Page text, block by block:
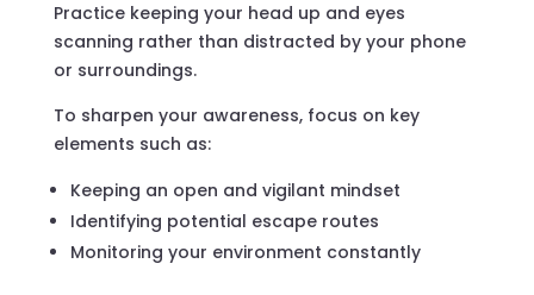
Practice keeping your head up and eyes
scanning rather than distracted by your phone
or surroundings.
To sharpen your awareness, focus on key
elements such as:
Keeping an open and vigilant mindset
Identifying potential escape routes
Monitoring your environment constantly